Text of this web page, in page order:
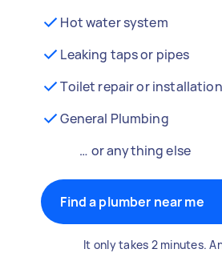
Hot water system
Leaking taps or pipes
Toilet repair or installation
General Plumbing
… or anything else
Find a plumber near me
It only takes 2 minutes.